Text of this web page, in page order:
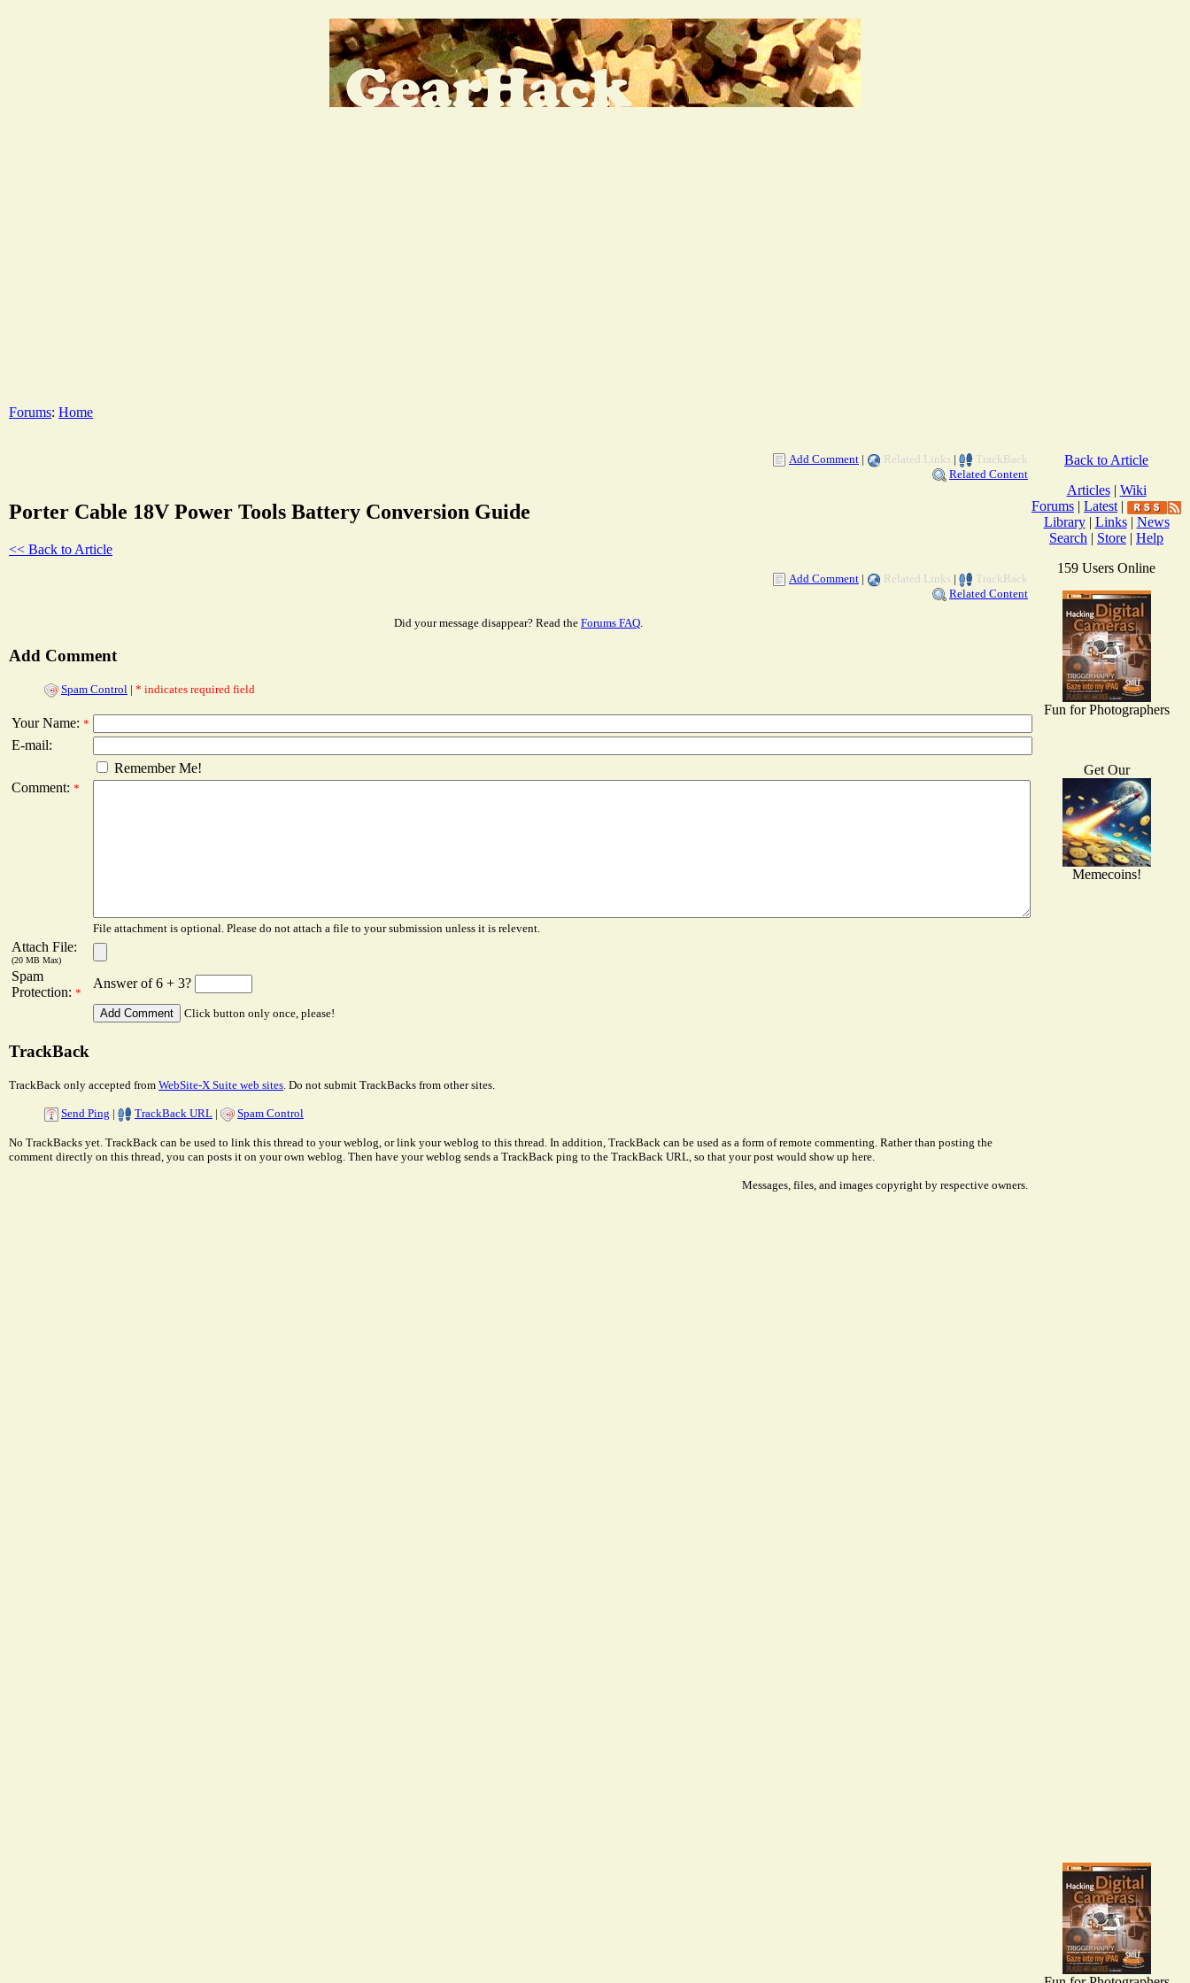
Forums: Home
Add Comment | Related Links |
TrackBack
Related Content
Porter Cable 18V Power Tools Battery Conversion Guide
<< Back to Article
Add Comment | Related Links |
TrackBack
Related Content
Did your message disappear? Read the Forums FAQ
Add Comment
Spam Control | * indicates required field
Your Name: *
E-mail:
Remember Me!
Comment: *
File attachment is optional. Please do not attach a file to your submission unless it is relevent.
Attach File:
(20 MB Max)
Spam
Protection: *
Answer of 6 + 3?
Click button only once, please!
TrackBack
TrackBack only accepted from WebSite-X Suite web sites . Do not submit TrackBacks from other sites.
Send Ping | TrackBack URL | Spam Control
No TrackBacks yet. TrackBack can be used to link this thread to your weblog, or link your weblog to this thread. In addition, TrackBack can be used as a form of remote commenting. Rather than posting the
comment directly on this thread, you can posts it on your own weblog. Then have your weblog sends a TrackBack ping to the TrackBack URL, so that your post would show up here.
Messages, files, and images copyright by respective owners.
Back to Article
Articles| Wiki
Forums | Latest |
Library| Links| News
Search | Store | Help
159 Users Online
Fun for Photographers
Get Our
Memecoins!